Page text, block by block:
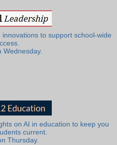
to support school-wide
Wednesday.
on AI in education to keep you
current.
Thursday.